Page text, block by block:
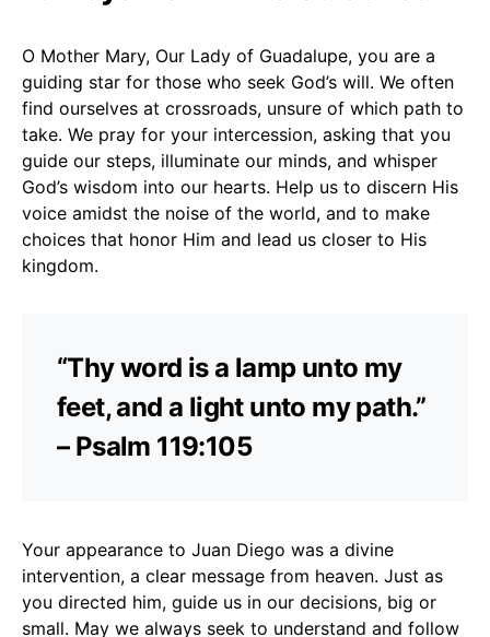
O Mother Mary, Our Lady of Guadalupe, you are a
guiding star for those who seek God’s will. We often
find ourselves at crossroads, unsure of which path to
take. We pray for your intercession, asking that you
guide our steps, illuminate our minds, and whisper
God’s wisdom into our hearts. Help us to discern His
voice amidst the noise of the world, and to make
choices that honor Him and lead us closer to His
kingdom.
“Thy word is a lamp unto my
feet, and a light unto my path.”
– Psalm 119:105
Your appearance to Juan Diego was a divine
intervention, a clear message from heaven. Just as
you directed him, guide us in our decisions, big or
small. May we always seek to understand and follow